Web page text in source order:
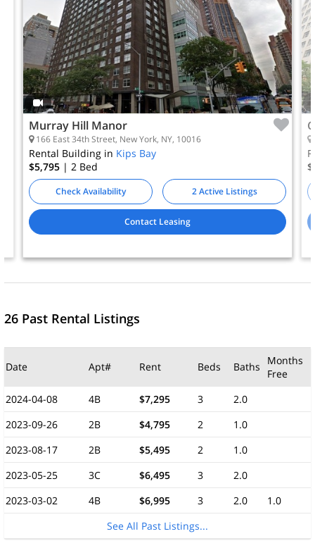
Murray Hill Manor
166 East 34th Street, New York, NY, 10016
Rental Building in Kips Bay
$5,795 | 2 Bed
Check Availability 2 Active Listings
Contact Leasing
26 Past Rental Listings
Date Apt# Rent Beds Baths
Months
Free
2024-04-08
4B $7,295 3
2.0
2023-09-26
2B $4,795 2
1.0
2023-08-17
2B $5,495 2
1.0
2023-05-25
3C $6,495 3
2.0
2023-03-02
4B $6,995 3 2.0
1.0
See All Past Listings...